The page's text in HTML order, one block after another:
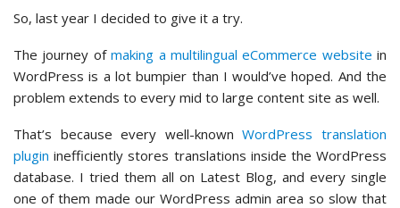
So, last year I decided to give it a try.
The journey ofmaking a multilingual eCommerce website in
WordPress is a lot bumpier than I would’ve hoped. And the
problem extends to every mid to large content site as well.
That’s because every well-knownWordPress translation
plugin inefficiently stores translations inside the WordPress
database. I tried them all on Latest Blog, and every single
one of them made our WordPress admin area so slow that